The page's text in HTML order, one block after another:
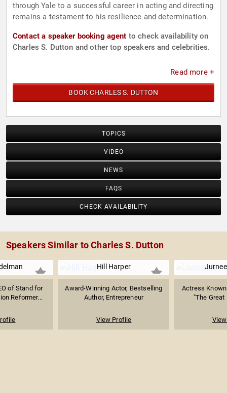
through Yale to a successful career in acting and directing
remains a testament to his resilience and determination.
Contact a speaker booking agent to check availability on
Charles S. Dutton and other top speakers and celebrities.
Read more +
BOOK CHARLES S. DUTTON
TOPICS
VIDEO
NEWS
FAQS
CHECK AVAILABILITY
Speakers Similar to Charles S. Dutton
of Stand for
Reformer...
Hill Harper
Award-Winning Actor, Bestselling
Author, Entrepreneur
View Profile
Actress Known
"The Great